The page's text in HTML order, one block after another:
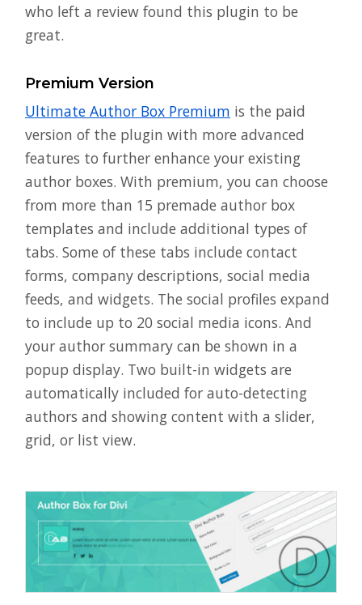
who left a review found this plugin to be
great.
Premium Version
Ultimate Author Box Premium is the paid
version of the plugin with more advanced
features to further enhance your existing
author boxes. With premium, you can choose
from more than 15 premade author box
templates and include additional types of
tabs. Some of these tabs include contact
forms, company descriptions, social media
feeds, and widgets. The social profiles expand
to include up to 20 social media icons. And
your author summary can be shown in a
popup display. Two built-in widgets are
automatically included for auto-detecting
authors and showing content with a slider,
grid, or list view.